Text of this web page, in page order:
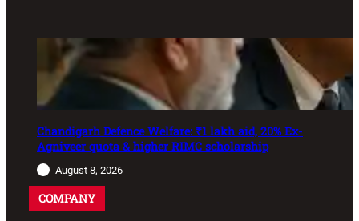
Chandigarh Defence Welfare: ₹1 lakh aid, 20% Ex-
Agniveer quota & higher RIMC scholarship
August 8, 2026
COMPANY